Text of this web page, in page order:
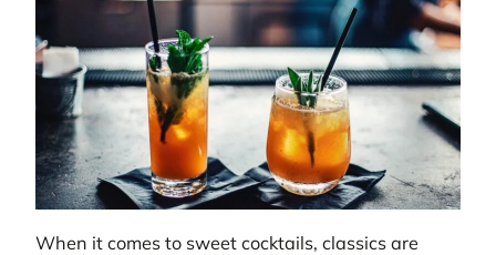
When it comes to sweet cocktails, classics are